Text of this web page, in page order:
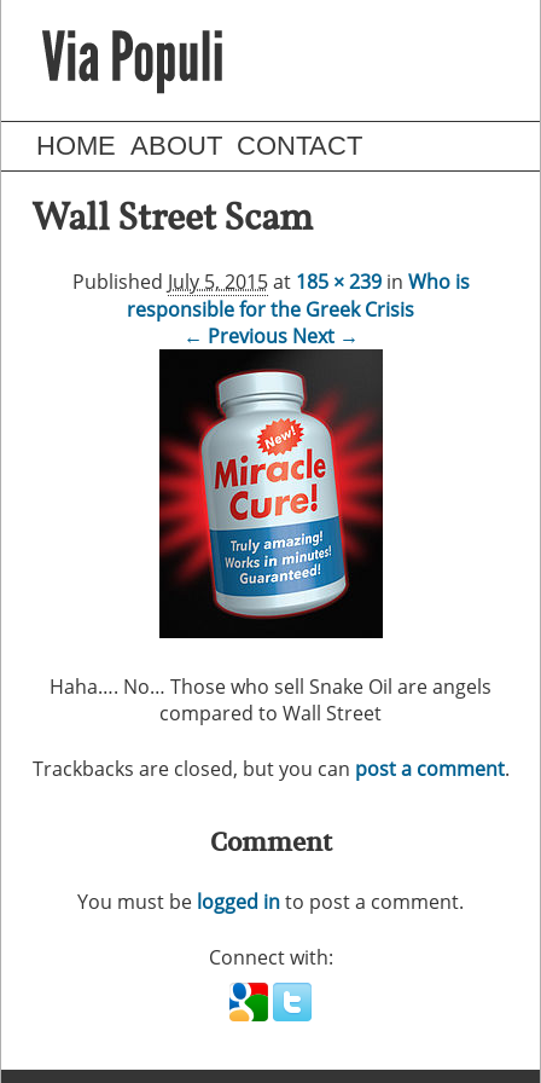
HOME ABOUT CONTACT
Wall Street Scam
Published July 5, 2015at 185 × 239in Who is
responsible for the Greek Crisis
← Previous Next →
Haha…. No… Those who sell Snake Oil are angels
compared to Wall Street
Trackbacks are closed, but you can post a comment.
Comment
You must be logged into post a comment.
Connect with: